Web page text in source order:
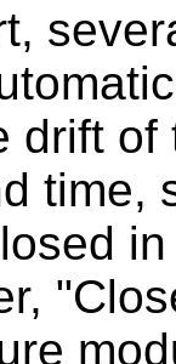
drift
time,